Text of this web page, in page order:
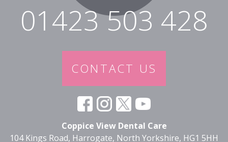
01423 503 428
CONTACT US
Coppice View Dental Care
104 Kings Road, Harrogate, North Yorkshire, HG1 5HH